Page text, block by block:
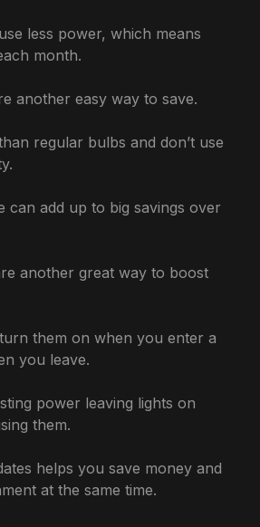
less power, which means
month.
another easy way to save.
regular bulbs and don’t use
can add up to big savings over
another great way to boost
them on when you enter a
you leave.
power leaving lights on
them.
helps you save money and
at the same time.